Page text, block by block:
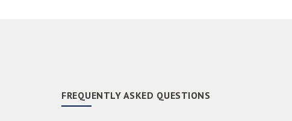
FREQUENTLY ASKED QUESTIONS